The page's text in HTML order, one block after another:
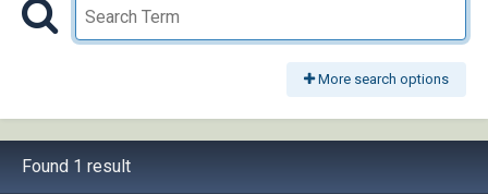
More search options
Found 1 result